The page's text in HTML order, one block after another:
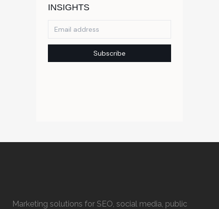
Marketing solutions for SEO, social media, public